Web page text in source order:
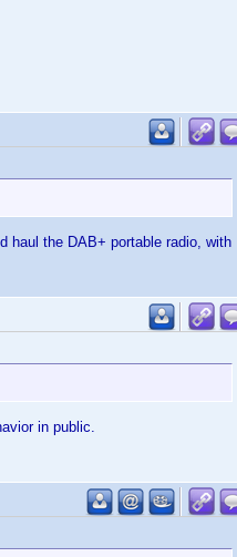
haul the DAB+ portable radio, with
in public.